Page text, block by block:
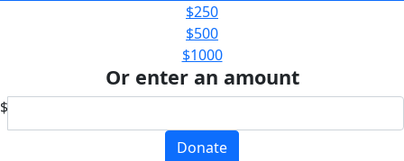
$250
$500
$1000
Or enter an amount
$
Donate